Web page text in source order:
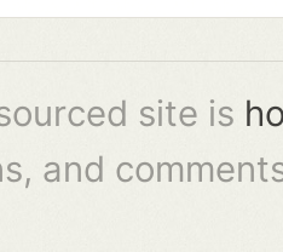
site is
and